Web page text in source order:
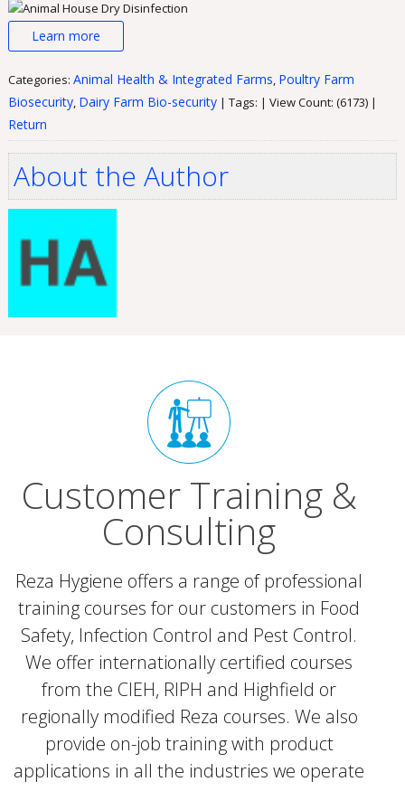
Learn more
Categories: Animal Health & Integrated Farms, Poultry Farm
Biosecurity, Dairy Farm Bio-security| Tags: | View Count: (6173) |
Return
About the Author
Customer Training &
Consulting
Reza Hygiene offers a range of professional
training courses for our customers in Food
Safety, Infection Control and Pest Control.
We offer internationally certified courses
from the CIEH, RIPH and Highfield or
regionally modified Reza courses. We also
provide on-job training with product
applications in all the industries we operate